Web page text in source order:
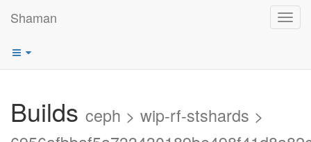
Shaman
Builds ceph > wip-rf-stshards >